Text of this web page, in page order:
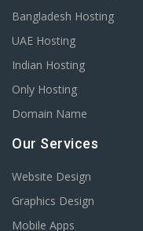
Bangladesh Hosting
UAE Hosting
Indian Hosting
Only Hosting
Domain Name
Our Services
Website Design
Graphics Design
Mobile Apps